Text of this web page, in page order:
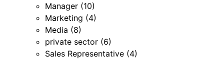
Manager (10)
Marketing (4)
Media (8)
private sector (6)
Sales Representative (4)